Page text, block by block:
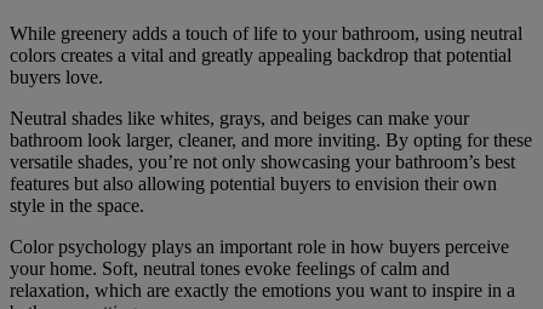
While greenery adds a touch of life to your bathroom, using neutral
colors creates a vital and greatly appealing backdrop that potential
buyers love.
Neutral shades like whites, grays, and beiges can make your
bathroom look larger, cleaner, and more inviting. By opting for these
versatile shades, you’re not only showcasing your bathroom’s best
features but also allowing potential buyers to envision their own
style in the space.
Color psychology plays an important role in how buyers perceive
your home. Soft, neutral tones evoke feelings of calm and
relaxation, which are exactly the emotions you want to inspire in a